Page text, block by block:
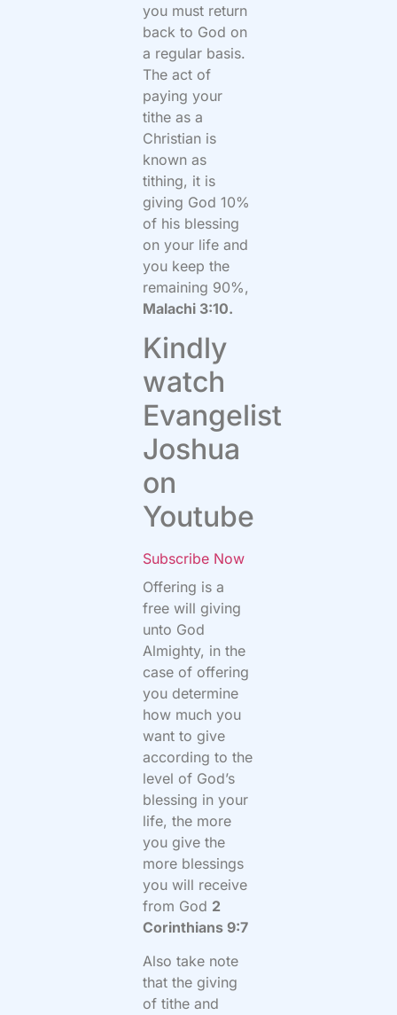
you must return
back to God on
a regular basis.
The act of
paying your
tithe as a
Christian is
known as
tithing, it is
giving God 10%
of his blessing
on your life and
you keep the
remaining 90%,
Malachi 3:10.
Kindly
watch
Evangelist
Joshua
on
Youtube
Subscribe Now
Offering is a
free will giving
unto God
Almighty, in the
case of offering
you determine
how much you
want to give
according to the
level of God’s
blessing in your
life, the more
you give the
more blessings
you will receive
from God 2
Corinthians 9:7
Also take note
that the giving
of tithe and